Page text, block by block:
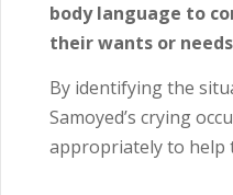
body language to
their wants or
By identifying the
Samoyed’s crying
appropriately to help